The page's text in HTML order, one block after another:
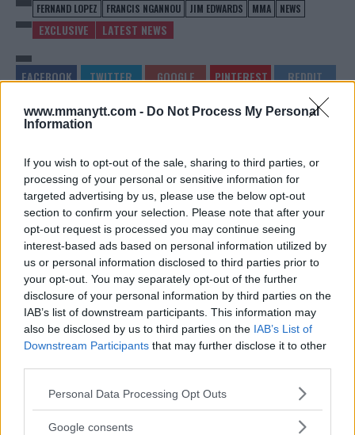
www.mmanytt.com - Do Not Process My Personal
Information
If you wish to opt-out of the sale, sharing to third parties, or
processing of your personal or sensitive information for
targeted advertising by us, please use the below opt-out
section to confirm your selection. Please note that after your
opt-out request is processed you may continue seeing
interest-based ads based on personal information utilized by
us or personal information disclosed to third parties prior to
your opt-out. You may separately opt-out of the further
disclosure of your personal information by third parties on the
IAB’s list of downstream participants. This information may
also be disclosed by us to third parties on the IAB’s List of
Downstream Participants that may further disclose it to other
Please note that this website/app uses one or more Google
not limited to your visit or usage behaviour. You may click to
Personal Data Processing Opt Outs
Google consents
FERNAND LOPEZ FRANCIS NGANNOU JIM EDWARDS MMA NEWS
EXCLUSIVE LATEST NEWS
JOHN KAVANAGH REVEALS
OFFERED DARREN TILL IN UFC
LONDON MAIN EVENT
Damon Martin-Jan 24, 2018
IMMEDIATELY BUT
ELIMINATES TWO
OPPONENTS
Damon Martin-Jan 25, 2018
JIM EDWARDS
MMA Jim from ?? l Bylines @MMANyttcom
@MirrorSport @IndySport @Metro_Sport | Chasing
dreams and creating scenes l #MUFC ?